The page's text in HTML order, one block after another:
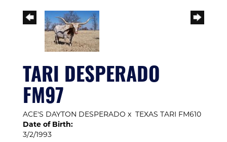
TARI DESPERADO
FM97
ACE'S DAYTON DESPERADO x TEXAS TARI FM610
Date of Birth:
3/2/1993